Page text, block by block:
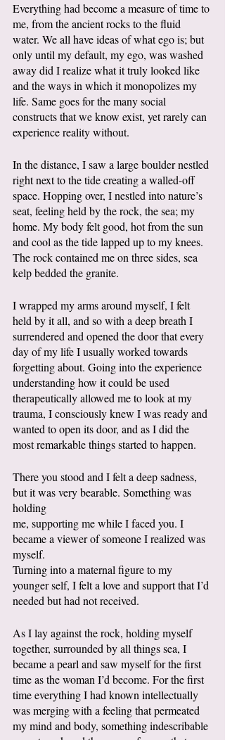
Everything had become a measure of time to
me, from the ancient rocks to the fluid
water. We all have ideas of what ego is; but
only until my default, my ego, was washed
away did I realize what it truly looked like
and the ways in which it monopolizes my
life. Same goes for the many social
constructs that we know exist, yet rarely can
experience reality without.
In the distance, I saw a large boulder nestled
right next to the tide creating a walled-off
space. Hopping over, I nestled into nature’s
seat, feeling held by the rock, the sea; my
home. My body felt good, hot from the sun
and cool as the tide lapped up to my knees.
The rock contained me on three sides, sea
kelp bedded the granite.
I wrapped my arms around myself, I felt
held by it all, and so with a deep breath I
surrendered and opened the door that every
day of my life I usually worked towards
forgetting about. Going into the experience
understanding how it could be used
therapeutically allowed me to look at my
trauma, I consciously knew I was ready and
wanted to open its door, and as I did the
most remarkable things started to happen.
There you stood and I felt a deep sadness,
but it was very bearable. Something was
holding
me, supporting me while I faced you. I
became a viewer of someone I realized was
myself.
Turning into a maternal figure to my
younger self, I felt a love and support that I’d
needed but had not received.
As I lay against the rock, holding myself
together, surrounded by all things sea, I
became a pearl and saw myself for the first
time as the woman I’d become. For the first
time everything I had known intellectually
was merging with a feeling that permeated
my mind and body, something indescribable